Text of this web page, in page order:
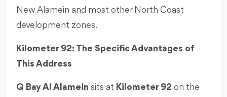
New Alamein and most other North Coast
development zones.
Kilometer 92: The Specific Advantages of
This Address
Q Bay Al Alamein sits at Kilometer 92 on the